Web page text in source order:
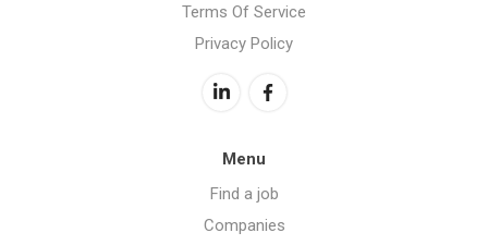
Terms Of Service
Privacy Policy
Menu
Find a job
Companies